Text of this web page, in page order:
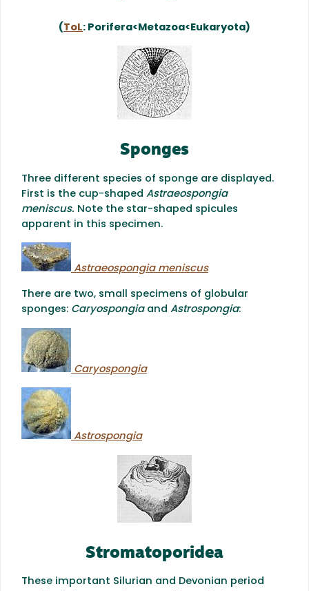
( ToL: Porifera<Metazoa<Eukaryota)
Sponges
Three different species of sponge are displayed.
First is the cup-shaped Astraeospongia
meniscus. Note the star-shaped spicules
apparent in this specimen.
Astraeospongia meniscus
There are two, small specimens of globular
sponges: Caryospongia and Astrospongia:
Caryospongia
Astrospongia
Stromatoporidea
These important Silurian and Devonian period